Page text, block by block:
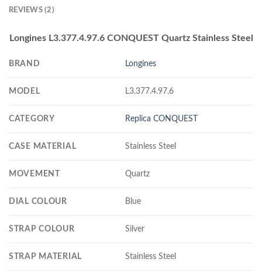
REVIEWS (2)
Longines L3.377.4.97.6 CONQUEST Quartz Stainless Steel
BRAND Longines
MODEL L3.377.4.97.6
CATEGORY Replica CONQUEST
CASE MATERIAL Stainless Steel
MOVEMENT Quartz
DIAL COLOUR Blue
STRAP COLOUR Silver
STRAP MATERIAL Stainless Steel